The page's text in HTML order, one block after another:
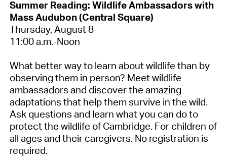
Summer Reading: Wildlife Ambassadors with
Mass Audubon (Central Square)
Thursday, August 8
11:00 a.m.-Noon
What better way to learn about wildlife than by
observing them in person? Meet wildlife
ambassadors and discover the amazing
adaptations that help them survive in the wild.
Ask questions and learn what you can do to
protect the wildlife of Cambridge. For children of
all ages and their caregivers. No registration is
required.